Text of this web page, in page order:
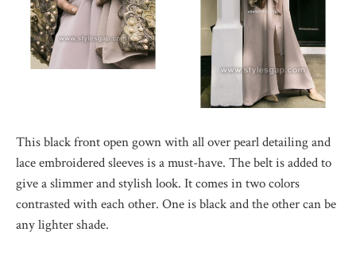
This black front open gown with all over pearl detailing and
lace embroidered sleeves is a must-have. The belt is added to
give a slimmer and stylish look. It comes in two colors
contrasted with each other. One is black and the other can be
any lighter shade.